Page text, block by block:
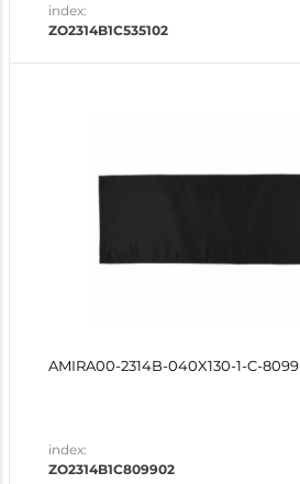
index:
ZO2314B1C535102
AMIRA00-2314B-040X130-1-C-8099
index:
ZO2314B1C809902